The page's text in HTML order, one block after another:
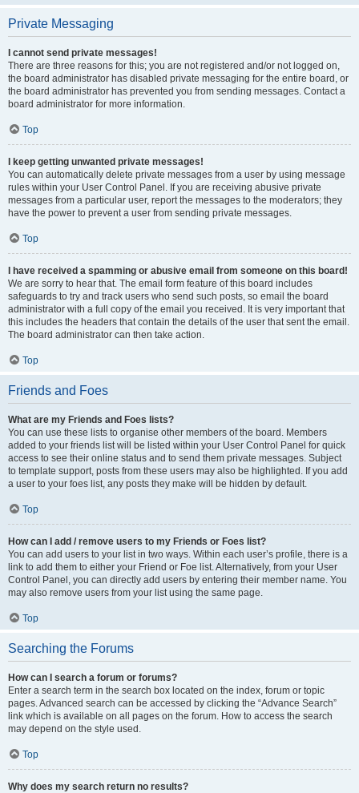
Private Messaging
I cannot send private messages!
There are three reasons for this; you are not registered and/or not logged on,
the board administrator has disabled private messaging for the entire board, or
the board administrator has prevented you from sending messages. Contact a
board administrator for more information.
Top
I keep getting unwanted private messages!
You can automatically delete private messages from a user by using message
rules within your User Control Panel. If you are receiving abusive private
messages from a particular user, report the messages to the moderators; they
have the power to prevent a user from sending private messages.
Top
I have received a spamming or abusive email from someone on this board!
We are sorry to hear that. The email form feature of this board includes
safeguards to try and track users who send such posts, so email the board
administrator with a full copy of the email you received. It is very important that
this includes the headers that contain the details of the user that sent the email.
The board administrator can then take action.
Top
Friends and Foes
What are my Friends and Foes lists?
You can use these lists to organise other members of the board. Members
added to your friends list will be listed within your User Control Panel for quick
access to see their online status and to send them private messages. Subject
to template support, posts from these users may also be highlighted. If you add
a user to your foes list, any posts they make will be hidden by default.
Top
How can I add / remove users to my Friends or Foes list?
You can add users to your list in two ways. Within each user’s profile, there is a
link to add them to either your Friend or Foe list. Alternatively, from your User
Control Panel, you can directly add users by entering their member name. You
may also remove users from your list using the same page.
Top
Searching the Forums
How can I search a forum or forums?
Enter a search term in the search box located on the index, forum or topic
pages. Advanced search can be accessed by clicking the “Advance Search”
link which is available on all pages on the forum. How to access the search
may depend on the style used.
Top
Why does my search return no results?